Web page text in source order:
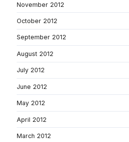
November 2012
October 2012
September 2012
August 2012
July 2012
June 2012
May 2012
April 2012
March 2012